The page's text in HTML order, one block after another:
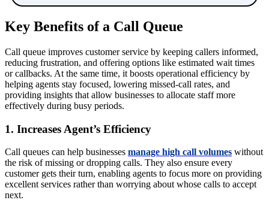
Key Benefits of a Call Queue
Call queue improves customer service by keeping callers informed,
reducing frustration, and offering options like estimated wait times
or callbacks. At the same time, it boosts operational efficiency by
helping agents stay focused, lowering missed-call rates, and
providing insights that allow businesses to allocate staff more
effectively during busy periods.
1. Increases Agent’s Efficiency
Call queues can help businesses manage high call volumes without
the risk of missing or dropping calls. They also ensure every
customer gets their turn, enabling agents to focus more on providing
excellent services rather than worrying about whose calls to accept
next.